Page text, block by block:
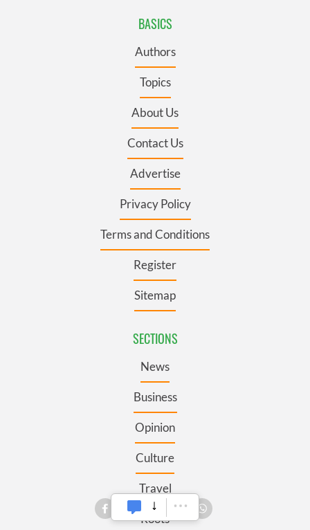
BASICS
Authors
Topics
About Us
Contact Us
Advertise
Privacy Policy
Terms and Conditions
Register
Sitemap
SECTIONS
News
Business
Opinion
Culture
Travel
Roots